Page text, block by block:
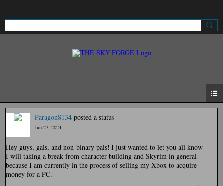
Paragon8134 posted a status
Jun 27, 2024
Hey guys, gals, and non-binary pals! I just wanted to let you all know
I will taking a break from character building and Skyrim in general
because I am currently in the process of selling my Xbox to acquire
money for a PC.